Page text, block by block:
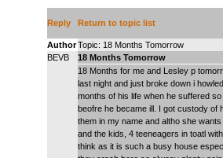
Reply Return to topic list
AuthorTopic: 18 Months Tomorrow
BEVB
18 Months Tomorrow
18 Months for me and Lesley p
last night and just broke down i
months of his life when he suffered
beofre he became ill. I got custody of
them in my name and altho she
and the kids, 4 teeneagers in toatl
think as it is such a busy house